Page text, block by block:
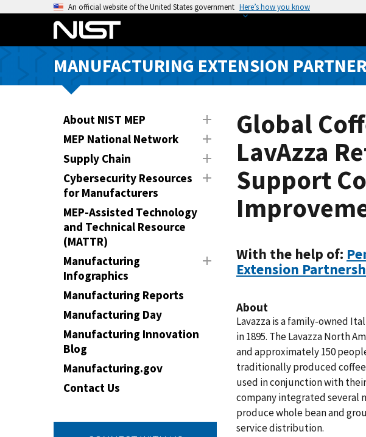
o
An official website of the United States government Here’s how you know
MANUFACTURING EXTENSION
About NIST MEP
MEP National Network
Supply Chain
Cybersecurity Resources
for Manufacturers
MEP-Assisted Technology
and Technical Resource
(MATTR)
Manufacturing
Infographics
Manufacturing Reports
Manufacturing Day
Manufacturing Innovation
Blog
Manufacturing.gov
Contact Us
Global
LavAzza
Support
With the help of:
Extension
About
Lavazza is a family-owned
in 1895. The Lavazza North
and approximately 150
traditionally produced
used in conjunction with
company integrated several
produce whole bean and
service distribution.